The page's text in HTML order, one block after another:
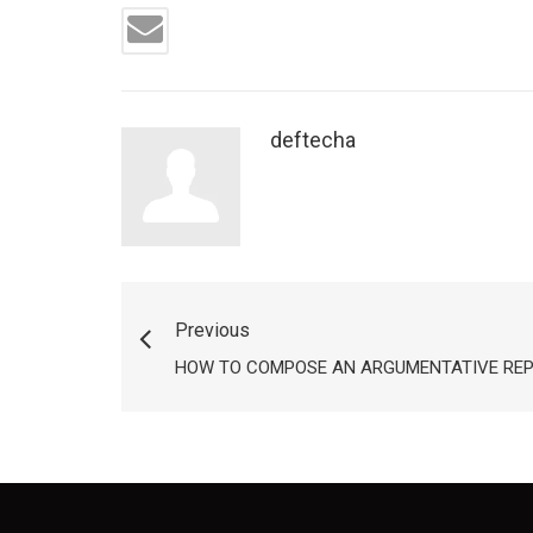
deftecha
Previous
HOW TO COMPOSE AN ARGUMENTATIVE